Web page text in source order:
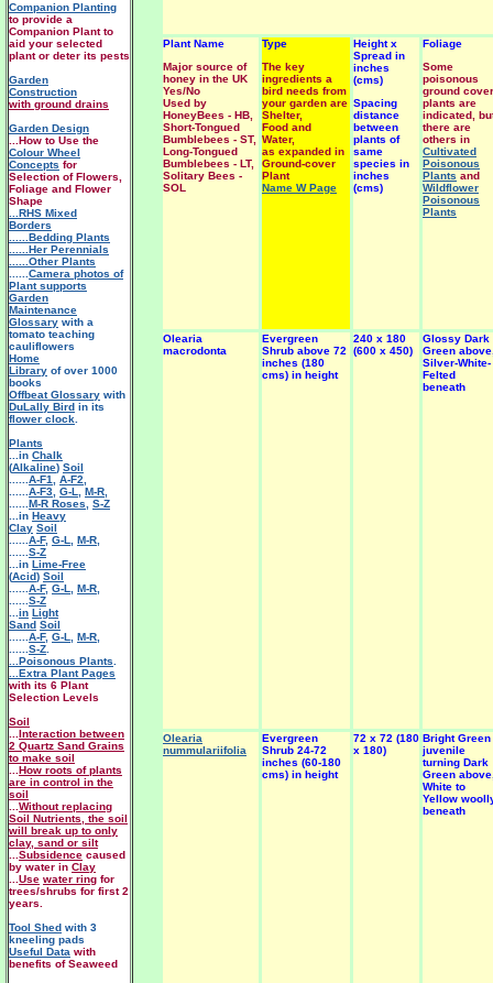
Plant Name
Major source of
honey in the UK
Yes/No
Used by
HoneyBees - HB,
Short-Tongued
Bumblebees - ST,
Long-Tongued
Bumblebees - LT,
Solitary Bees -
SOL
Type
The key
ingredients a
bird needs from
your garden are
Shelter,
Food and
Water,
as expanded in
Ground-cover
Plant
Name W Page
Height x
Spread in
inches
(cms)
Spacing
distance
between
plants of
same
species in
inches
(cms)
Foliage
Some
poisonous
ground cover
plants are
indicated,
there are
others in
Cultivated
Poisonous
Plants and
Wildflower
Poisonous
Plants
Olearia
macrodonta
Evergreen
Shrub above 72
inches (180
cms) in height
240 x 180
(600 x 450)
Glossy Dark
Green
Silver-White-
Felted
beneath
Olearia
nummulariifolia
Evergreen
Shrub 24-72
inches (60-180
cms) in height
72 x 72 (180
x 180)
Bright Green
juvenile
turning Dark
Green
White to
Yellow
beneath
Companion Planting
to provide a
Companion Plant to
aid your selected
plant or deter its pests
Garden
Construction
with ground drains
Garden Design
...How to Use the
Colour Wheel
Concepts for
Selection of Flowers,
Foliage and Flower
Shape
...RHS Mixed
Borders
......Bedding Plants
......Her Perennials
......Other Plants
Camera photos of
Plant supports
Garden
Maintenance
Glossary with a
tomato teaching
cauliflowers
Home
Library of over 1000
books
Offbeat Glossary with
DuLally Bird in its
flower clock
Plants
...in Chalk
(Alkaline) Soil
A-F1 A-F2
A-F3 G-L M-R
M-R Roses
S-Z
...in Heavy
Clay Soil
A-F, G-L M-R
S-Z
...in Lime-Free
(Acid) Soil
A-F, G-L M-R
S-Z
in Light
Sand Soil
A-F, G-L M-R
S-Z
...Poisonous Plants
...Extra Plant Pages
with its 6 Plant
Selection Levels
Soil
Interaction between
2 Quartz Sand Grains
to make soil
How roots of plants
are in control in the
soil
Without replacing
Soil Nutrients, the soil
will break up to only
clay, sand or silt
Subsidence caused
by water in Clay
Use water ring for
trees/shrubs for first 2
years.
Tool Shed with 3
kneeling pads
Useful Data with
benefits of Seaweed